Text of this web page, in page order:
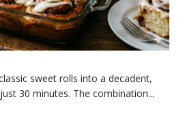
sweet rolls into a decadent,
30 minutes. The combination...